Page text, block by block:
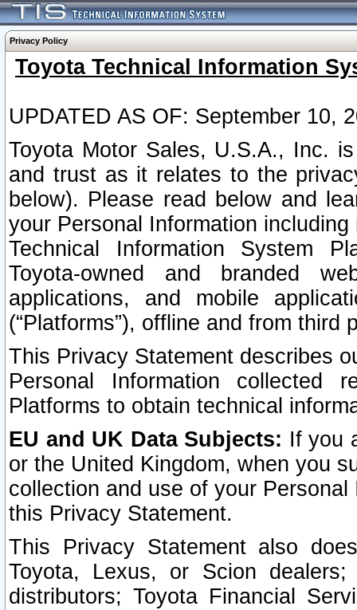
Privacy Policy
Toyota Technical Information
UPDATED AS OF: September 10,
Toyota Motor Sales, U.S.A., Inc.
and trust as it relates to the
below). Please read below and
your Personal Information
Technical Information System
Toyota-owned and branded
applications, and mobile
(“Platforms”), offline and from third
This Privacy Statement describes
Personal Information collected
Platforms to obtain technical
EU and UK Data Subjects: If you
or the United Kingdom, when you
collection and use of your
this Privacy Statement.
This Privacy Statement also
Toyota, Lexus, or Scion
distributors; Toyota Financial